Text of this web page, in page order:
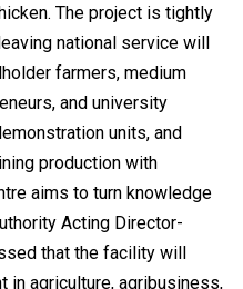
The project is tightly
national service will
farmers, medium
and university
units, and
production with
aims to turn knowledge
Acting Director-
that the facility will
in agriculture, agribusiness,